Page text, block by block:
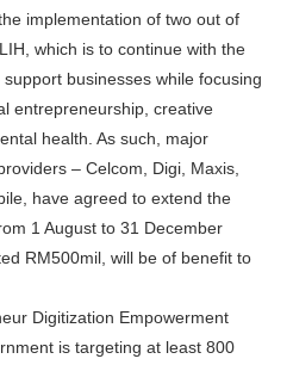
implementation of two out of
which is to continue with the
businesses while focusing
entrepreneurship, creative
health. As such, major
– Celcom, Digi, Maxis,
have agreed to extend the
1 August to 31 December
RM500mil, will be of benefit to
Digitization Empowerment
is targeting at least 800